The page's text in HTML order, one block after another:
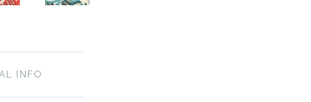
INFO